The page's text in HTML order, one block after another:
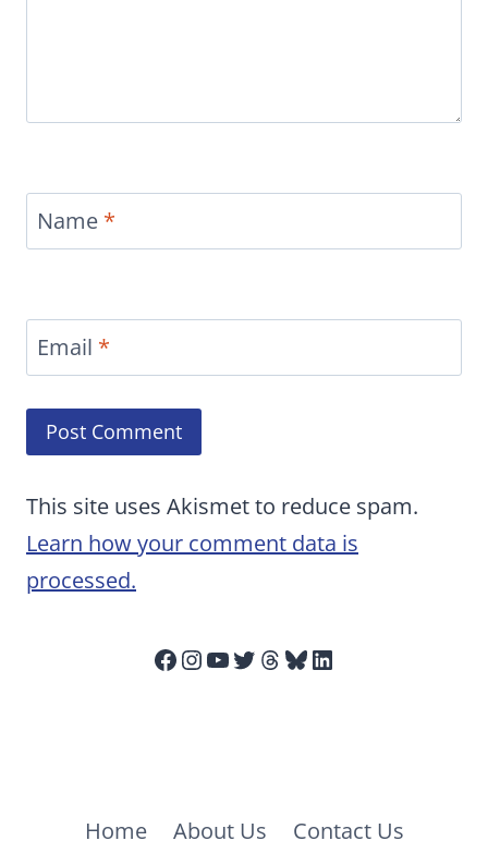
Name *
Email *
This site uses Akismet to reduce spam.
Learn how your comment data is
processed.
Facebook
Instagram
YouTube
Twitter
Threads
Bluesky
LinkedIn
Home About Us Contact Us